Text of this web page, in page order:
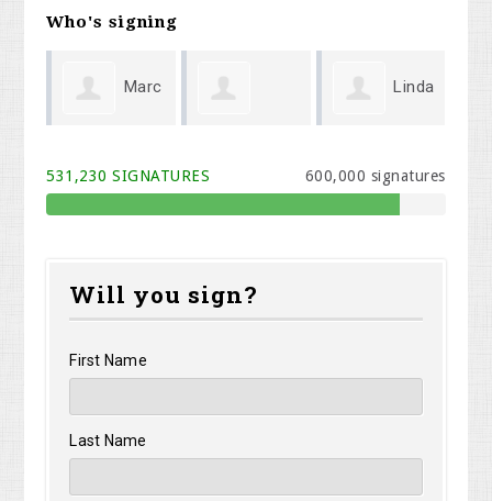
Who's signing
Jackson
Gary
531,230 SIGNATURES 600,000 signatures
Will you sign?
First Name
Last Name